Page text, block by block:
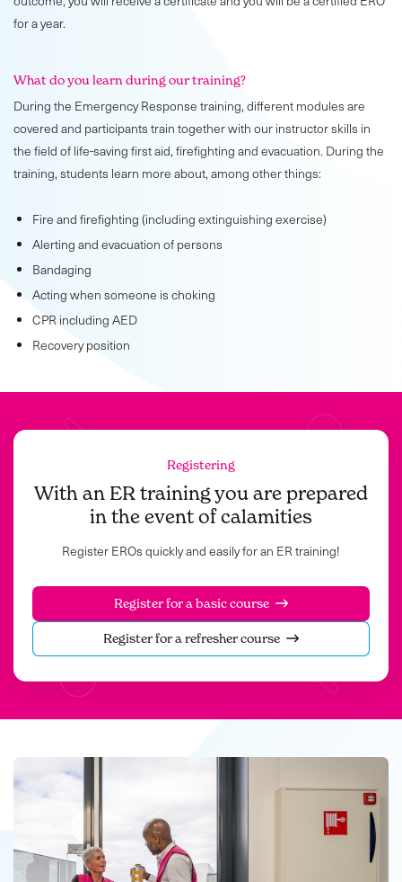
for a year.
What do you learn during our training?
During the Emergency Response training, different modules are
covered and participants train together with our instructor skills in
the field of life-saving first aid, firefighting and evacuation. During the
training, students learn more about, among other things:
Fire and firefighting (including extinguishing exercise)
Alerting and evacuation of persons
Bandaging
Acting when someone is choking
CPR including AED
Recovery position
Registering
With an ER training you are prepared
in the event of calamities
Register EROs quickly and easily for an ER training!
Register for a basic course
Register for a refresher course